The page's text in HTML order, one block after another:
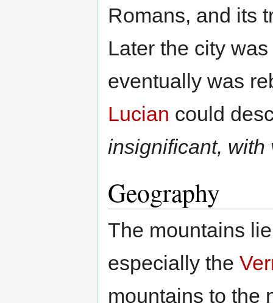
Romans, and its
Later the city
eventually was
Lucian could
insignificant, with
Geography
The mountains
especially the
mountains to the